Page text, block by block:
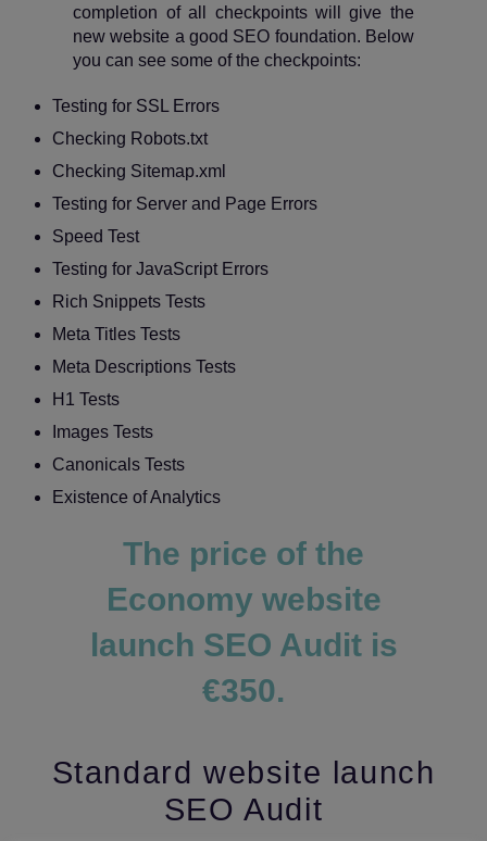
completion of all checkpoints will give the
new website a good SEO foundation. Below
you can see some of the checkpoints:
Testing for SSL Errors
Checking Robots.txt
Checking Sitemap.xml
Testing for Server and Page Errors
Speed Test
Testing for JavaScript Errors
Rich Snippets Tests
Meta Titles Tests
Meta Descriptions Tests
H1 Tests
Images Tests
Canonicals Tests
Existence of Analytics
The price of the
Economy website
launch SEO Audit is
€350.
Standard website launch
SEO Audit